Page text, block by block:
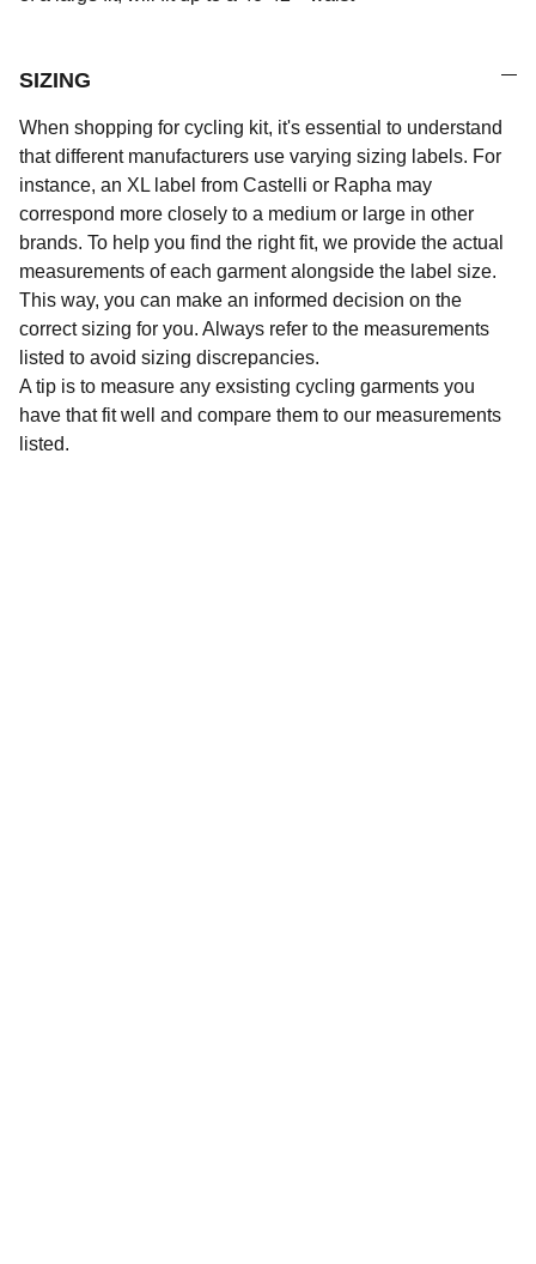
SIZING
When shopping for cycling kit, it's essential to understand
that different manufacturers use varying sizing labels. For
instance, an XL label from Castelli or Rapha may
correspond more closely to a medium or large in other
brands. To help you find the right fit, we provide the actual
measurements of each garment alongside the label size.
This way, you can make an informed decision on the
correct sizing for you. Always refer to the measurements
listed to avoid sizing discrepancies.
A tip is to measure any exsisting cycling garments you
have that fit well and compare them to our measurements
listed.